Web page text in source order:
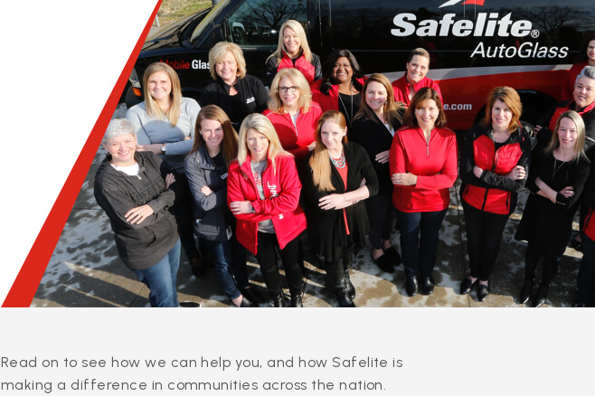
Read on to see how we can help you, and how Safelite is
making a difference in communities across the nation.